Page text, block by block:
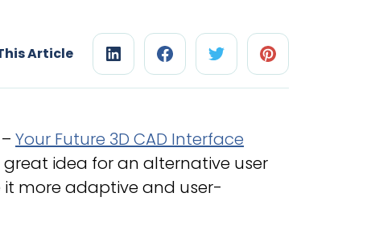
Article
Your Future 3D CAD Interface
great idea for an alternative user
it more adaptive and user-